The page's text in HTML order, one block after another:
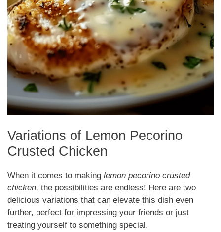
Variations of Lemon Pecorino
Crusted Chicken
When it comes to making lemon pecorino crusted
chicken, the possibilities are endless! Here are two
delicious variations that can elevate this dish even
further, perfect for impressing your friends or just
treating yourself to something special.